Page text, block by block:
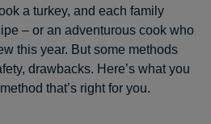
a turkey, and each family
– or an adventurous cook who
this year. But some methods
drawbacks. Here’s what you
that’s right for you.